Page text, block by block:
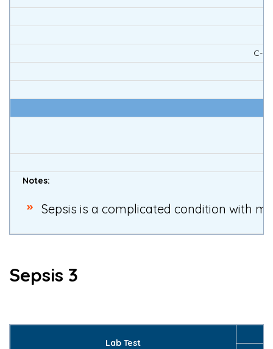
C-
Notes:
Sepsis is a complicated condition with
Sepsis 3
Lab Test